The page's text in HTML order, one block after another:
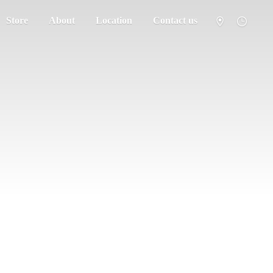
Store About Location Contact us